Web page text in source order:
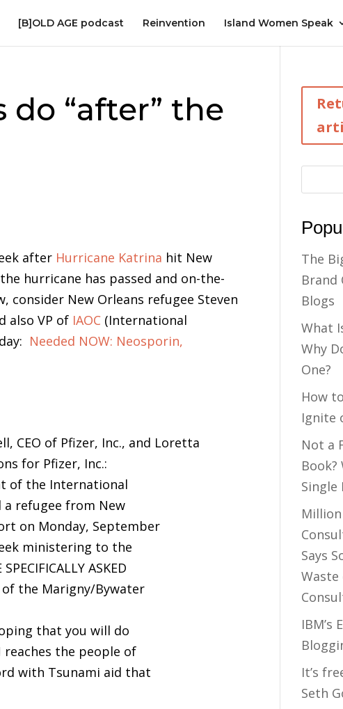
[B]OLD AGE podcast Reinvention Island Women Speak
“after” the
after Hurricane Katrina hit New
hurricane has passed and on-the-
consider New Orleans refugee Steven
also VP of IAOC (International
Needed NOW: Neosporin,
CEO of Pfizer, Inc., and Loretta
for Pfizer, Inc.:
of the International
a refugee from New
on Monday, September
ministering to the
ASKED
of the Marigny/Bywater
that you will do
reaches the people of
with Tsunami aid that
The
Brand
Blogs
What
Why
One?
How
Ignite
Not a
Single
Says
IBM’s
It’s
Seth